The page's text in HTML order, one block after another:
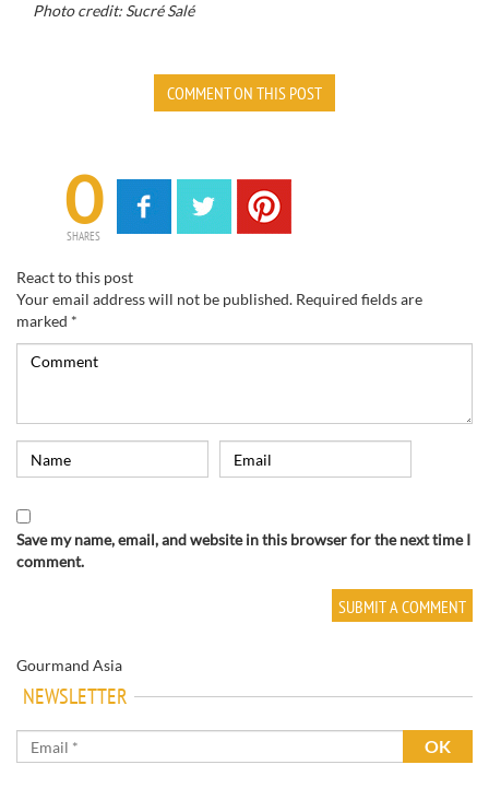
Photo credit: Sucré Salé
COMMENT ON THIS POST
0
SHARES
React to this post
Your email address will not be published. Required fields are
marked *
Save my name, email, and website in this browser for the next time I
comment.
Gourmand Asia
NEWSLETTER